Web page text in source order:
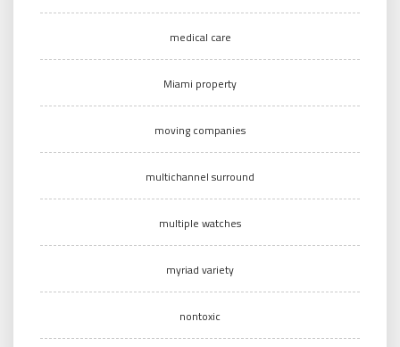
medical care
Miami property
moving companies
multichannel surround
multiple watches
myriad variety
nontoxic